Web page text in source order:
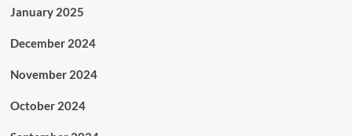
January 2025
December 2024
November 2024
October 2024